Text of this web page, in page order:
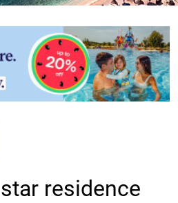
residence